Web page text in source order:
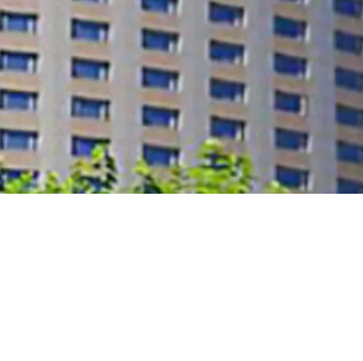
cost level